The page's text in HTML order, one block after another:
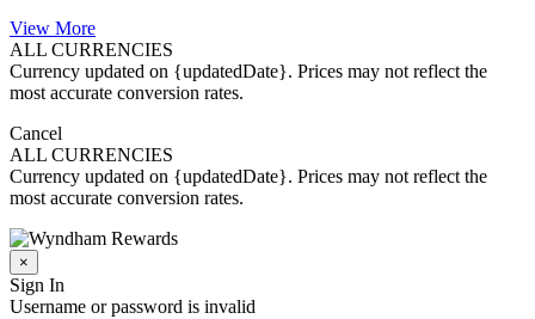
View More
ALL CURRENCIES
Currency updated on {updatedDate}. Prices may not reflect the
most accurate conversion rates.
Cancel
ALL CURRENCIES
Currency updated on {updatedDate}. Prices may not reflect the
most accurate conversion rates.
×
Sign In
Username or password is invalid